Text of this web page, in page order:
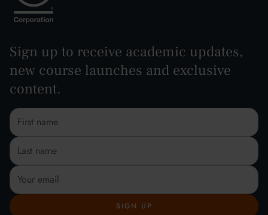
Sign up to receive academic updates,
new course launches and exclusive
content.